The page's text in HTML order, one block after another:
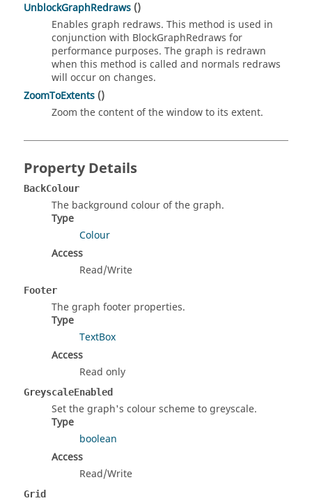
UnblockGraphRedraws ()
Enables graph redraws. This method is used in
conjunction with BlockGraphRedraws for
performance purposes. The graph is redrawn
when this method is called and normals redraws
will occur on changes.
ZoomToExtents ()
Zoom the content of the window to its extent.
Property Details
BackColour
The background colour of the graph.
Type
Colour
Access
Read/Write
Footer
The graph footer properties.
Type
TextBox
Access
Read only
GreyscaleEnabled
Set the graph's colour scheme to greyscale.
Type
boolean
Access
Read/Write
Grid